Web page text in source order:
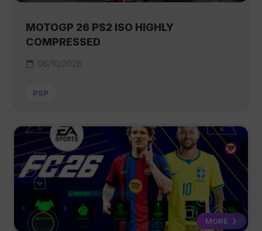
MOTOGP 26 PS2 ISO HIGHLY
COMPRESSED
06/10/2026
PSP
MORE